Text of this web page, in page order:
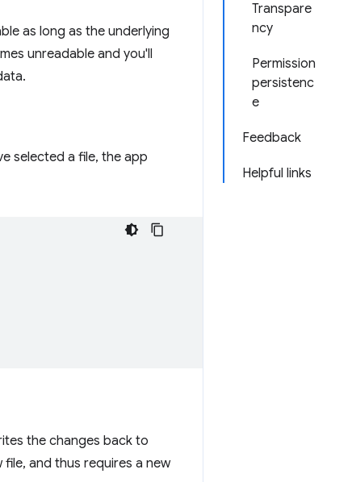
Transpare
ncy
Permission
persistenc
e
Feedback
Helpful links
as long as the underlying
unreadable and you'll
selected a file, the app
the changes back to
and thus requires a new